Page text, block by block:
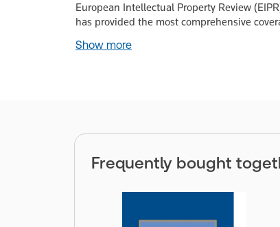
European Intellectual Property Review
has provided the most comprehensive
Show more
Frequently bought